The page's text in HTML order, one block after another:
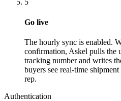
5
Go live
The hourly sync is enabled.
confirmation, Askel pulls the
tracking number and writes
buyers see real-time
rep.
Authentication